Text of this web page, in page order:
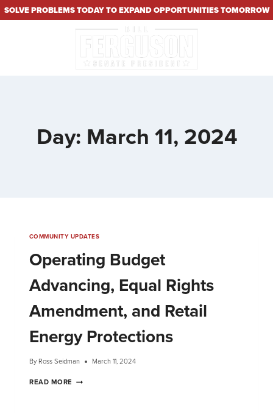
SOLVE PROBLEMS TODAY TO EXPAND OPPORTUNITIES TOMORROW
Day: March 11, 2024
COMMUNITY UPDATES
Operating Budget
Advancing, Equal Rights
Amendment, and Retail
Energy Protections
By Ross Seidman March 11, 2024
READ MORE